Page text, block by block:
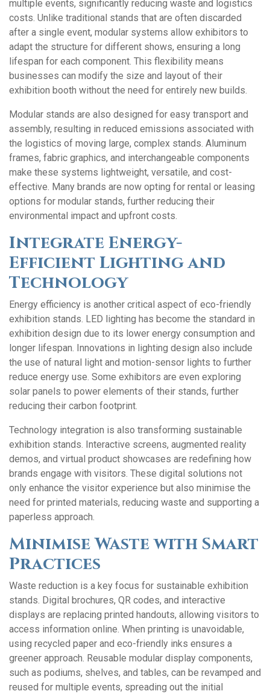
multiple events, significantly reducing waste and logistics
costs. Unlike traditional stands that are often discarded
after a single event, modular systems allow exhibitors to
adapt the structure for different shows, ensuring a long
lifespan for each component. This flexibility means
businesses can modify the size and layout of their
exhibition booth without the need for entirely new builds.
Modular stands are also designed for easy transport and
assembly, resulting in reduced emissions associated with
the logistics of moving large, complex stands. Aluminum
frames, fabric graphics, and interchangeable components
make these systems lightweight, versatile, and cost-
effective. Many brands are now opting for rental or leasing
options for modular stands, further reducing their
environmental impact and upfront costs.
Integrate Energy-
Efficient Lighting and
Technology
Energy efficiency is another critical aspect of eco-friendly
exhibition stands. LED lighting has become the standard in
exhibition design due to its lower energy consumption and
longer lifespan. Innovations in lighting design also include
the use of natural light and motion-sensor lights to further
reduce energy use. Some exhibitors are even exploring
solar panels to power elements of their stands, further
reducing their carbon footprint.
Technology integration is also transforming sustainable
exhibition stands. Interactive screens, augmented reality
demos, and virtual product showcases are redefining how
brands engage with visitors. These digital solutions not
only enhance the visitor experience but also minimise the
need for printed materials, reducing waste and supporting a
paperless approach.
Minimise Waste with Smart
Practices
Waste reduction is a key focus for sustainable exhibition
stands. Digital brochures, QR codes, and interactive
displays are replacing printed handouts, allowing visitors to
access information online. When printing is unavoidable,
using recycled paper and eco-friendly inks ensures a
greener approach. Reusable modular display components,
such as podiums, shelves, and tables, can be revamped and
reused for multiple events, spreading out the initial